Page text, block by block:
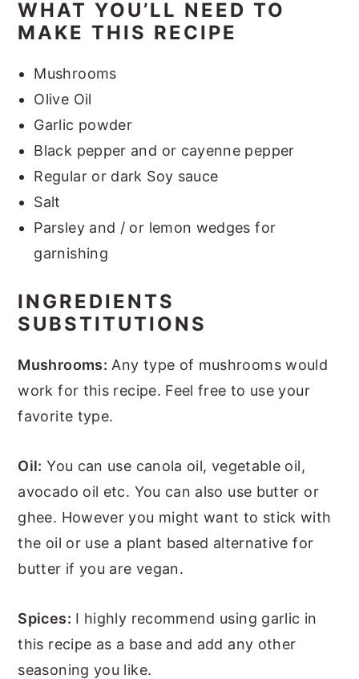
WHAT YOU’LL NEED TO
MAKE THIS RECIPE
Mushrooms
Olive Oil
Garlic powder
Black pepper and or cayenne pepper
Regular or dark Soy sauce
Salt
Parsley and / or lemon wedges for
garnishing
INGREDIENTS
SUBSTITUTIONS
Mushrooms: Any type of mushrooms would
work for this recipe. Feel free to use your
favorite type.
Oil: You can use canola oil, vegetable oil,
avocado oil etc. You can also use butter or
ghee. However you might want to stick with
the oil or use a plant based alternative for
butter if you are vegan.
Spices: I highly recommend using garlic in
this recipe as a base and add any other
seasoning you like.